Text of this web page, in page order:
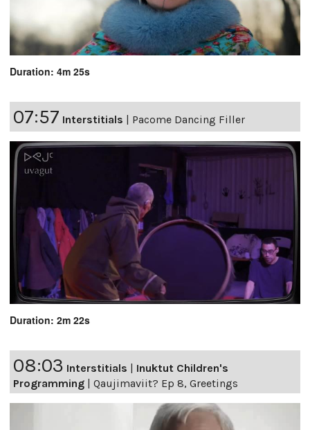
Duration: 4m 25s
07:57 Interstitials | Pacome Dancing Filler
Duration: 2m 22s
08:03 Interstitials
Inuktut Children's
Programming
Qaujimaviit? Ep 8, Greetings